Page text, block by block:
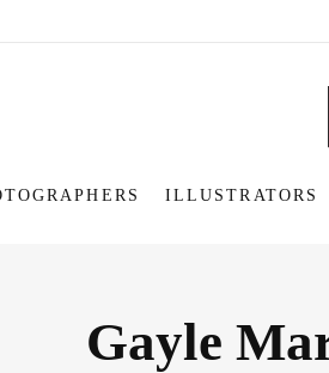
ILLUSTRATORS
Gayle